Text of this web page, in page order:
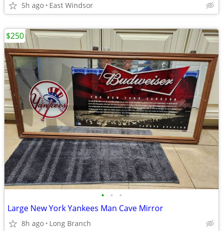
5h ago East Windsor
• • •
Large New York Yankees Man Cave Mirror
8h ago Long Branch
$250